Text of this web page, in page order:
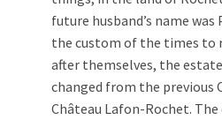
future husband’s name was
the custom of the times to
after themselves, the
changed from the previous
Château Lafon-Rochet.